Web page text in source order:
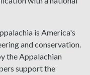
is America's
and conservation.
the Appalachian
support the